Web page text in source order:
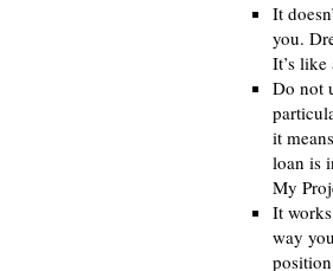
It
you.
It’s
Do not
it
loan is
My
It
way